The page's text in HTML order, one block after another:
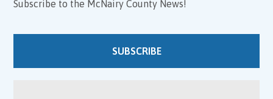
Subscribe to the McNairy County News!
SUBSCRIBE